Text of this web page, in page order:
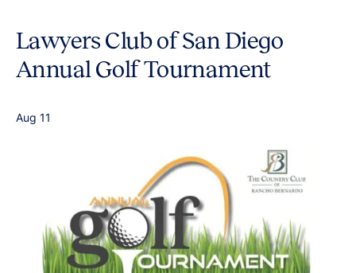
Lawyers Club of San Diego
Annual Golf Tournament
Aug 11